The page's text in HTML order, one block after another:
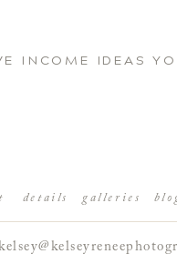
INCOME IDEAS
details galleries